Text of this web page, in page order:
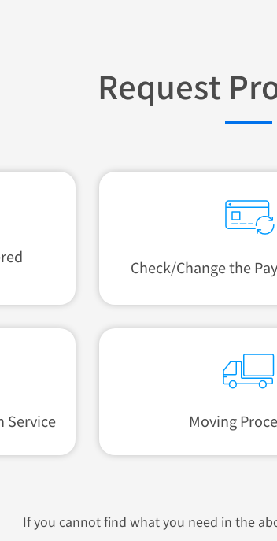
Request
Check/Changethe
Service Moving
If you cannot find what you need in the